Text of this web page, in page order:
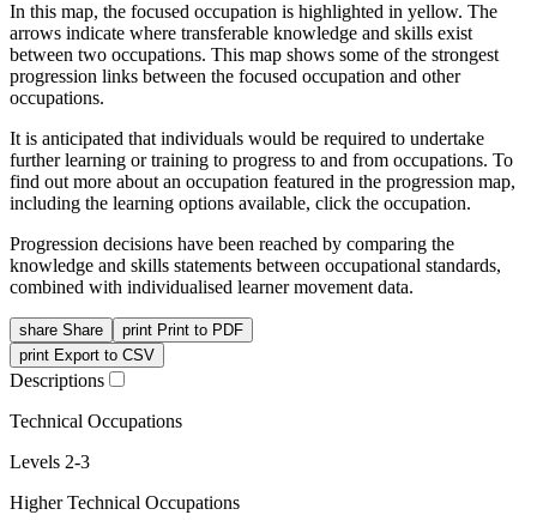
In this map, the focused occupation is highlighted in yellow. The
arrows indicate where transferable knowledge and skills exist
between two occupations. This map shows some of the strongest
progression links between the focused occupation and other
occupations.
It is anticipated that individuals would be required to undertake
further learning or training to progress to and from occupations. To
find out more about an occupation featured in the progression map,
including the learning options available, click the occupation.
Progression decisions have been reached by comparing the
knowledge and skills statements between occupational standards,
combined with individualised learner movement data.
share Share print Print to PDF
print Export to CSV
Descriptions
Technical Occupations
Levels 2-3
Higher Technical Occupations